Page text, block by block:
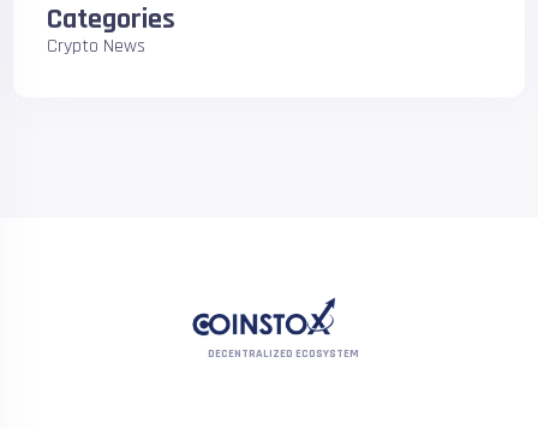
Categories
Crypto News
DECENTRALIZED ECOSYSTEM